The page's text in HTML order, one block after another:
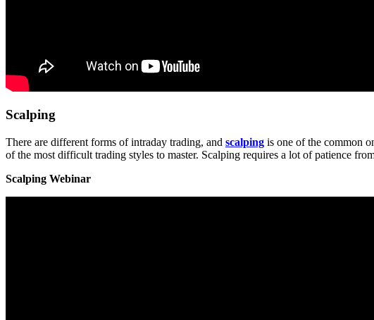
Scalping
There are different forms of intraday trading, and scalping is one of the common
of the most difficult trading styles to master. Scalping requires a lot of patience
Scalping Webinar